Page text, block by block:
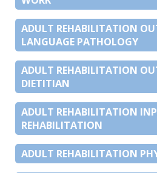
ADULT REHABILITATION
LANGUAGE PATHOLOGY
ADULT REHABILITATION
DIETITIAN
ADULT REHABILITATION
REHABILITATION
ADULT REHABILITATION